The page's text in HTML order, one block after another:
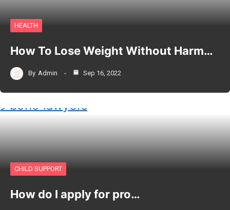
HEALTH
How To Lose Weight Without Harm…
By Admin Sep 16, 2022
CHILD SUPPORT
How do I apply for pro…